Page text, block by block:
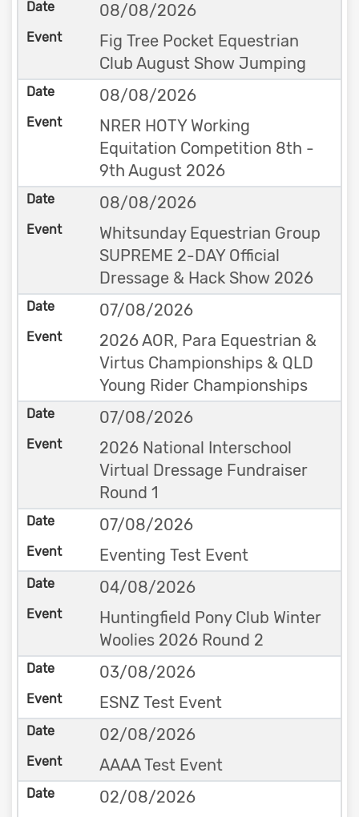
08/08/2026
Fig Tree Pocket Equestrian
Club August Show Jumping
08/08/2026
NRER HOTY Working
Equitation Competition 8th -
9th August 2026
08/08/2026
Whitsunday Equestrian Group
SUPREME 2-DAY Official
Dressage & Hack Show 2026
07/08/2026
2026 AOR, Para Equestrian &
Virtus Championships & QLD
Young Rider Championships
07/08/2026
2026 National Interschool
Virtual Dressage Fundraiser
Round 1
07/08/2026
Eventing Test Event
04/08/2026
Huntingfield Pony Club Winter
Woolies 2026 Round 2
03/08/2026
ESNZ Test Event
02/08/2026
AAAA Test Event
02/08/2026